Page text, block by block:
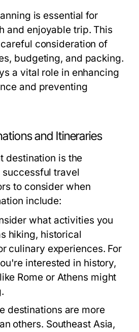
is essential for
and enjoyable trip. This
consideration of
budgeting, and packing.
a vital role in enhancing
and preventing
and Itineraries
destination is the
travel
to consider when
include:
what activities you
hiking, historical
culinary experiences. For
interested in history,
Rome or Athens might
destinations are more
others. Southeast Asia,